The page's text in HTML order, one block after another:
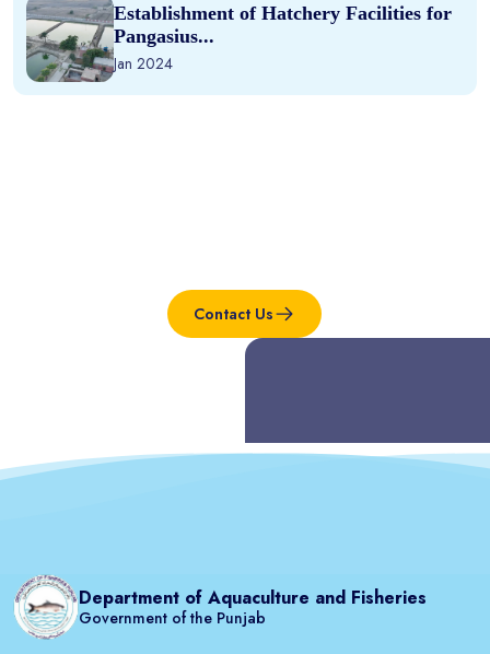
Establishment of Hatchery Facilities for
Pangasius...
Jan 2024
Contact Us
Department of Aquaculture and Fisheries
Government of the Punjab